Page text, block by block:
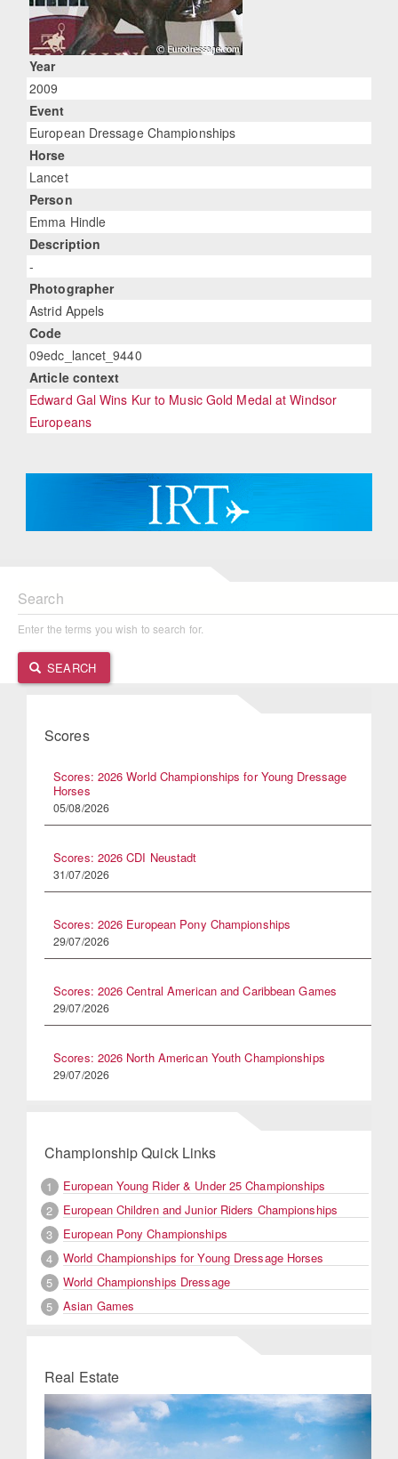
Year
2009
Event
European Dressage Championships
Horse
Lancet
Person
Emma Hindle
Description
-
Photographer
Astrid Appels
Code
09edc_lancet_9440
Article context
Edward Gal Wins Kur to Music Gold Medal at Windsor
Europeans
Search
Enter the terms you wish to search for.
SEARCH
Scores
Scores: 2026 World Championships for Young Dressage
Horses
05/08/2026
Scores: 2026 CDI Neustadt
31/07/2026
Scores: 2026 European Pony Championships
29/07/2026
Scores: 2026 Central American and Caribbean Games
29/07/2026
Scores: 2026 North American Youth Championships
29/07/2026
Championship Quick Links
1
European Young Rider & Under 25 Championships
2
European Children and Junior Riders Championships
3
European Pony Championships
4
World Championships for Young Dressage Horses
5
World Championships Dressage
5
Asian Games
Real Estate
Previous Next